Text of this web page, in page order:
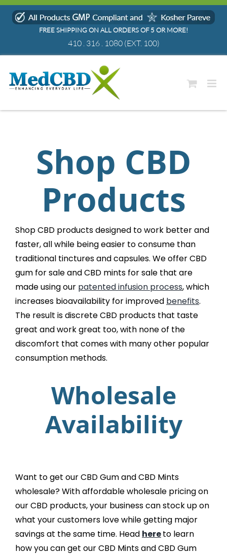
Skip
FREE SHIPPING ON ALL ORDERS OF 5 OR MORE!
410 . 316 . 1080(EXT. 100)
Shop CBD
Products
Shop CBD products designed to work better and
faster, all while being easier to consume than
traditional tinctures and capsules. We offer CBD
gum for sale and CBD mints for sale that are
made using our patented infusion process, which
increases bioavailability for improved benefits.
The result is discrete CBD products that taste
great and work great too, with none of the
discomfort that comes with many other popular
consumption methods.
Wholesale
Availability
Want to get our CBD Gum and CBD Mints
wholesale? With affordable wholesale pricing on
our CBD products, your business can stock up on
what your customers love while getting major
savings at the same time. Head hereto learn
how you can get our CBD Mints and CBD Gum